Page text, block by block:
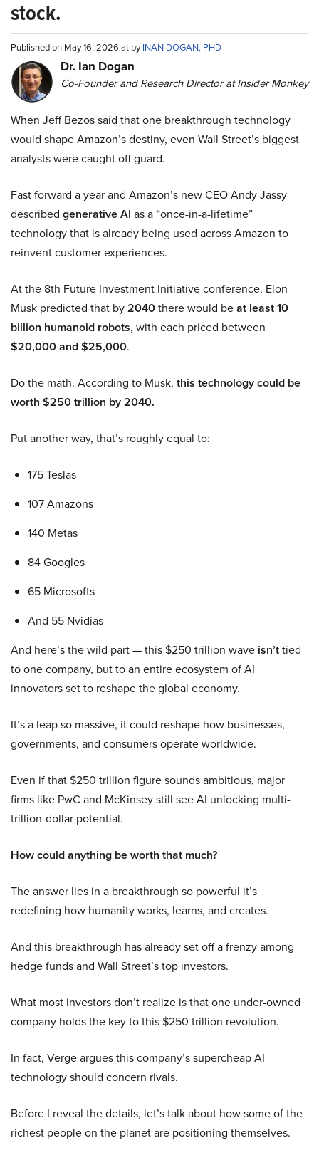
stock.
Published on May 16, 2026 at byINAN DOGAN, PHD
Dr. Ian Dogan
Co-Founder and Research Director at Insider Monkey
When Jeff Bezos said that one breakthrough technology
would shape Amazon’s destiny, even Wall Street’s biggest
analysts were caught off guard.
Fast forward a year and Amazon’s new CEO Andy Jassy
described generative AI as a “once-in-a-lifetime”
technology that is already being used across Amazon to
reinvent customer experiences.
At the 8th Future Investment Initiative conference, Elon
Musk predicted that by2040there would beat least 10
billion humanoid robots, with each priced between
$20,000 and $25,000.
Do the math. According to Musk, this technology could be
worth $250 trillion by 2040.
Put another way, that’s roughly equal to:
175 Teslas
107 Amazons
140 Metas
84 Googles
65 Microsofts
And 55 Nvidias
And here’s the wild part — this $250 trillion wave isn’ttied
to one company, but to an entire ecosystem of AI
innovators set to reshape the global economy.
It’s a leap so massive, it could reshape how businesses,
governments, and consumers operate worldwide.
Even if that $250 trillion figure sounds ambitious, major
firms like PwC and McKinsey still see AI unlocking multi-
trillion-dollar potential.
How could anything be worth that much?
The answer lies in a breakthrough so powerful it’s
redefining how humanity works, learns, and creates.
And this breakthrough has already set off a frenzy among
hedge funds and Wall Street’s top investors.
What most investors don’t realize is that one under-owned
company holds the key to this $250 trillion revolution.
In fact, Verge argues this company’s supercheap AI
technology should concern rivals.
Before I reveal the details, let’s talk about how some of the
richest people on the planet are positioning themselves.